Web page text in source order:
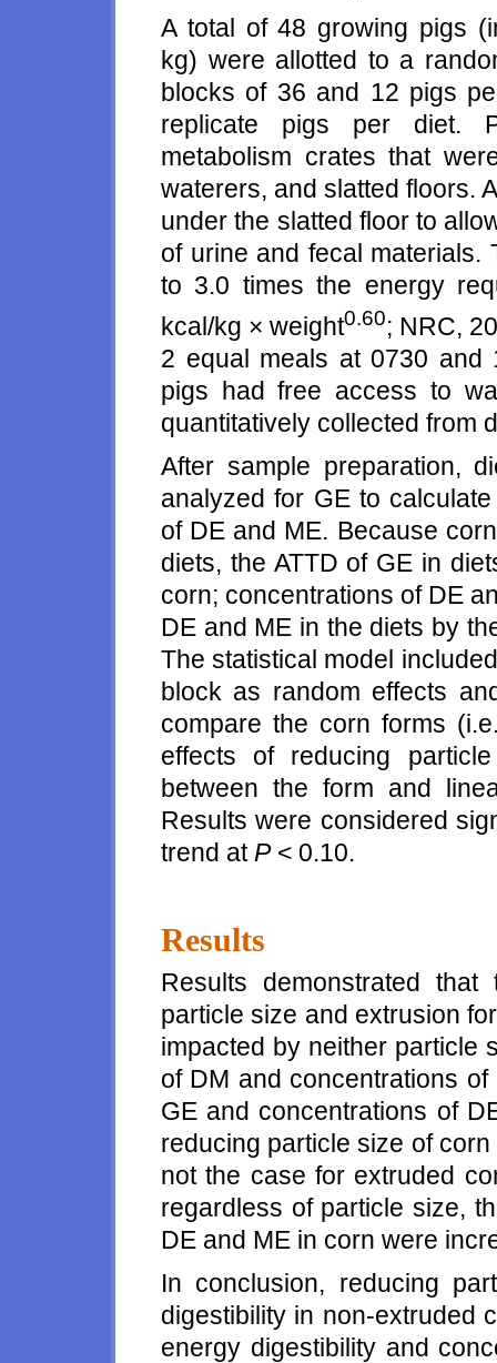
A total of 48 growing pigs
kg) were allotted to a
blocks of 36 and 12 pigs
replicate pigs per diet.
metabolism crates that
waterers, and slatted floors.
under the slatted floor to
of urine and fecal materials.
to 3.0 times the energy
kcal/kg × weight0.60; NRC,
2 equal meals at 0730 and
pigs had free access to
quantitatively collected from
After sample preparation,
analyzed for GE to
of DE and ME. Because
diets, the ATTD of GE in
corn; concentrations of DE
DE and ME in the diets by
The statistical model
block as random effects
compare the corn forms
effects of reducing
between the form and
Results were considered
trend at P< 0.10.
Results
Results demonstrated
particle size and extrusion
impacted by neither particle
of DM and concentrations
GE and concentrations of
reducing particle size of
not the case for extruded
regardless of particle size,
DE and ME in corn were
In conclusion, reducing
digestibility in non-extruded
energy digestibility and